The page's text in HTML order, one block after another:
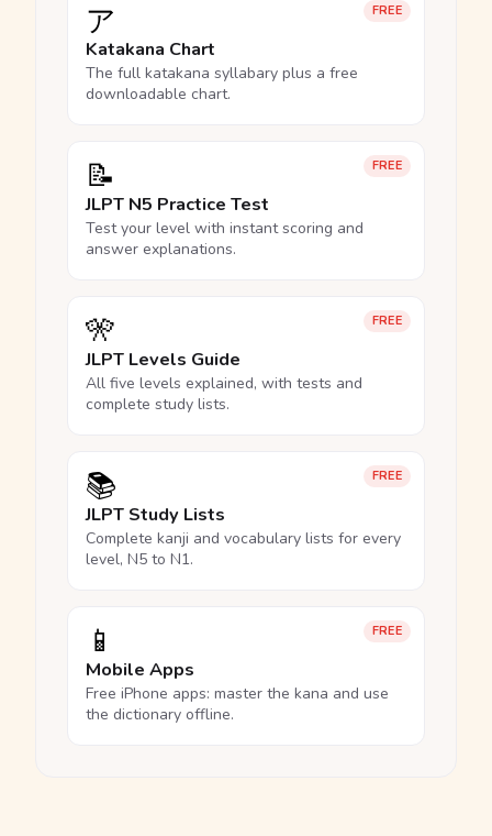
FREE
ア
Katakana Chart
The full katakana syllabary plus a free
downloadable chart.
FREE
📝
JLPT N5 Practice Test
Test your level with instant scoring and
answer explanations.
FREE
🎌
JLPT Levels Guide
All five levels explained, with tests and
complete study lists.
FREE
📚
JLPT Study Lists
Complete kanji and vocabulary lists for every
level, N5 to N1.
FREE
📱
Mobile Apps
Free iPhone apps: master the kana and use
the dictionary offline.